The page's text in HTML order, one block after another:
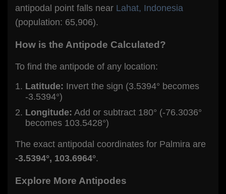
antipodal point falls near Lahat, Indonesia
(population: 65,906).
How is the Antipode Calculated?
To find the antipode of any location:
Latitude: Invert the sign (3.5394° becomes
-3.5394°)
Longitude: Add or subtract 180° (-76.3036°
becomes 103.5428°)
The exact antipodal coordinates for Palmira are
-3.5394°, 103.6964°.
Explore More Antipodes